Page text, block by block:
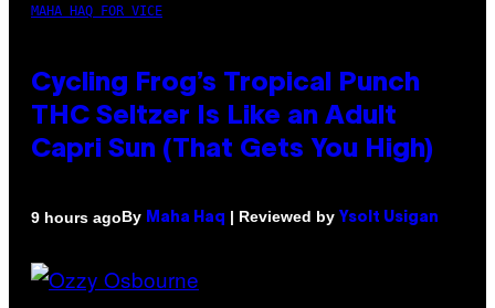
MAHA HAQ FOR VICE
Cycling Frog’s Tropical Punch
THC Seltzer Is Like an Adult
Capri Sun (That Gets You High)
9 hours agoBy Maha Haq | Reviewed by Ysolt Usigan